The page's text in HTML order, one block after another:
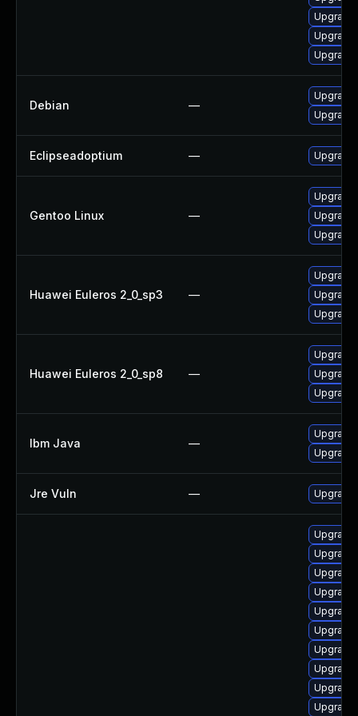
Debian —
Upgrade
Upgrade
Eclipseadoptium — Upgrade
Gentoo Linux —
Huawei Euleros 2_0_sp3 —
Huawei Euleros 2_0_sp8 —
Ibm Java —
Upgrade
Upgrade
Jre Vuln — Upgrade
Upgrade